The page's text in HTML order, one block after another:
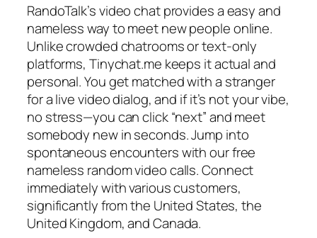
RandoTalk’s video chat provides a easy and
nameless way to meet new people online.
Unlike crowded chatrooms or text-only
platforms, Tinychat.me keeps it actual and
personal. You get matched with a stranger
for a live video dialog, and if it’s not your vibe,
no stress—you can click “next” and meet
somebody new in seconds. Jump into
spontaneous encounters with our free
nameless random video calls. Connect
immediately with various customers,
significantly from the United States, the
United Kingdom, and Canada.